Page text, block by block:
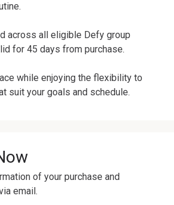
across all eligible Defy group
for 45 days from purchase.
while enjoying the flexibility to
suit your goals and schedule.
of your purchase and
email.